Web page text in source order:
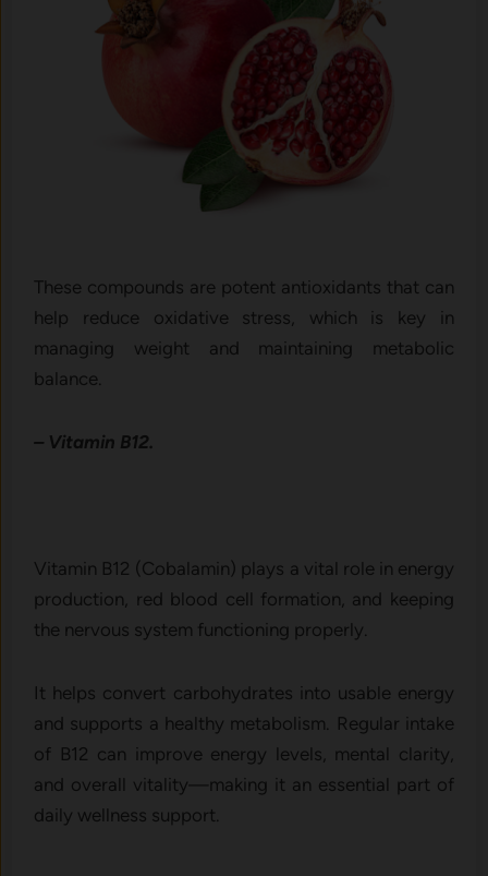
These compounds are potent antioxidants that can
help reduce oxidative stress, which is key in
managing weight and maintaining metabolic
balance.
– Vitamin B12.
Vitamin B12 (Cobalamin) plays a vital role in energy
production, red blood cell formation, and keeping
the nervous system functioning properly.
It helps convert carbohydrates into usable energy
and supports a healthy metabolism. Regular intake
of B12 can improve energy levels, mental clarity,
and overall vitality—making it an essential part of
daily wellness support.